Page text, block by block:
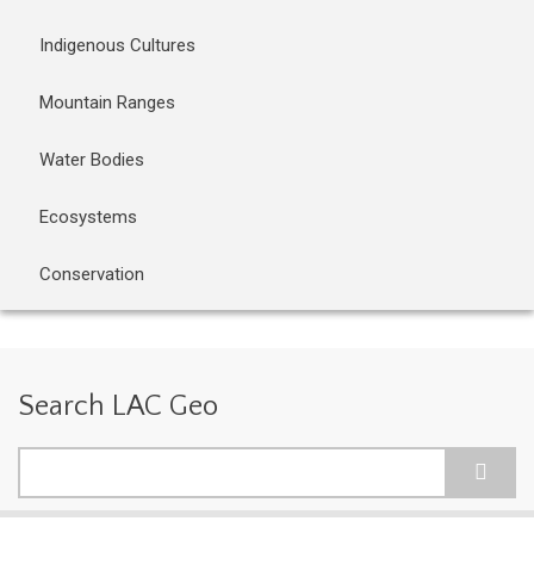
Indigenous Cultures
Mountain Ranges
Water Bodies
Ecosystems
Conservation
Search LAC Geo